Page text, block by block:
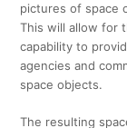
pictures of space
This will allow for
capability to
agencies and
space objects.
The resulting